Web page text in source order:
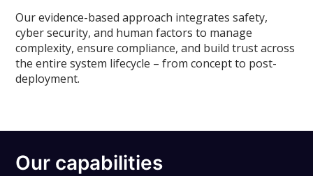
Our evidence-based approach integrates safety,
cyber security, and human factors to manage
complexity, ensure compliance, and build trust across
the entire system lifecycle – from concept to post-
deployment.
Our capabilities